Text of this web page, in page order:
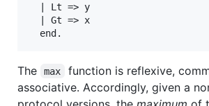
  | Lt => y
  | Gt => x
The max
function is reflexive,
associative. Accordingly, given a